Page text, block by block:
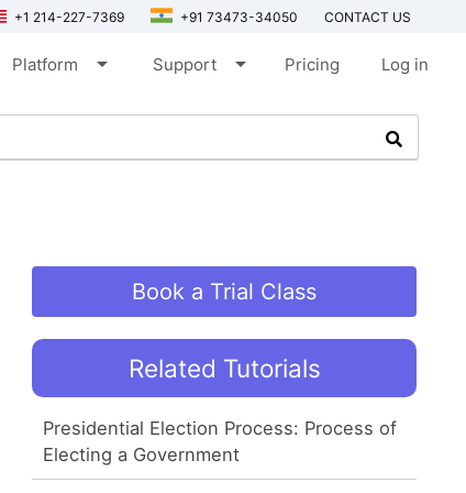
+1 214-227-7369 +91 73473-34050 CONTACT US
Platform arrow_drop_down Support arrow_drop_down Pricing Log in
Book a Trial Class
Related Tutorials
Presidential Election Process: Process of
Electing a Government